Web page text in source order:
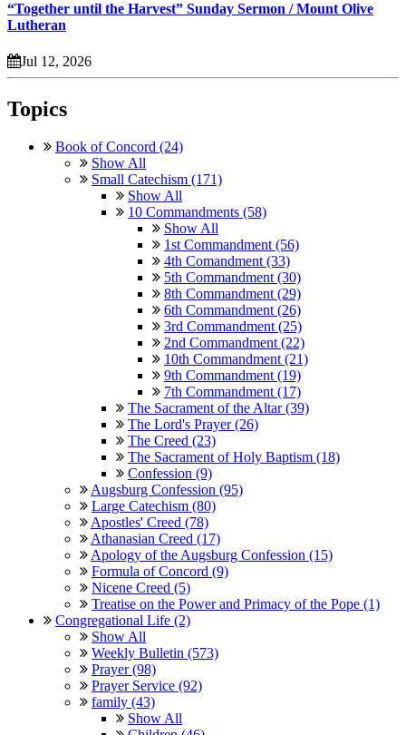
“Together until the Harvest” Sunday Sermon / Mount Olive
Lutheran
Jul 12, 2026
Topics
Book of Concord (24)
Show All
Small Catechism (171)
Show All
10 Commandments (58)
Show All
1st Commandment (56)
4th Comandment (33)
5th Commandment (30)
8th Commandment (29)
6th Commandment (26)
3rd Commandment (25)
2nd Commandment (22)
10th Commandment (21)
9th Commandment (19)
7th Commandment (17)
The Sacrament of the Altar (39)
The Lord's Prayer (26)
The Creed (23)
The Sacrament of Holy Baptism (18)
Confession (9)
Augsburg Confession (95)
Large Catechism (80)
Apostles' Creed (78)
Athanasian Creed (17)
Apology of the Augsburg Confession (15)
Formula of Concord (9)
Nicene Creed (5)
Treatise on the Power and Primacy of the Pope (1)
Congregational Life (2)
Show All
Weekly Bulletin (573)
Prayer (98)
Prayer Service (92)
family (43)
Show All